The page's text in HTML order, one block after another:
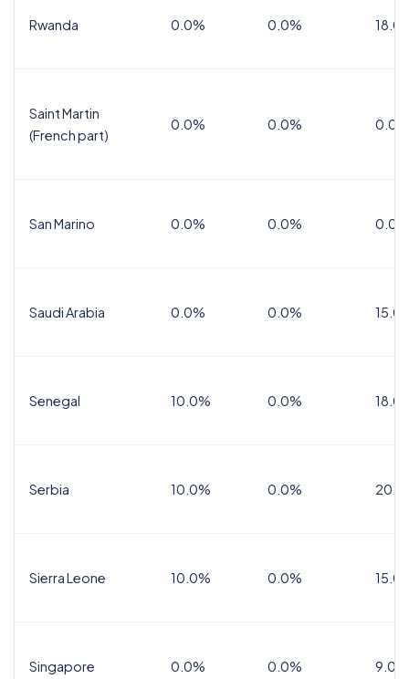
Rwanda 0.0% 0.0%
Saint Martin
(French part)
0.0% 0.0%
San Marino 0.0% 0.0% 0.0%
Saudi Arabia 0.0% 0.0%
Senegal 10.0% 0.0%
Serbia 10.0% 0.0%
Sierra Leone 10.0% 0.0%
Singapore 0.0% 0.0%